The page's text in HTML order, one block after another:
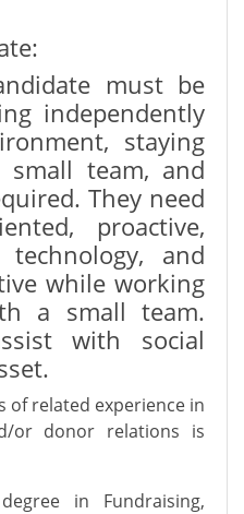
must be
independently
staying
team, and
They need
proactive,
and
while working
a small team.
with social
of related experience in
or donor relations is
in Fundraising,